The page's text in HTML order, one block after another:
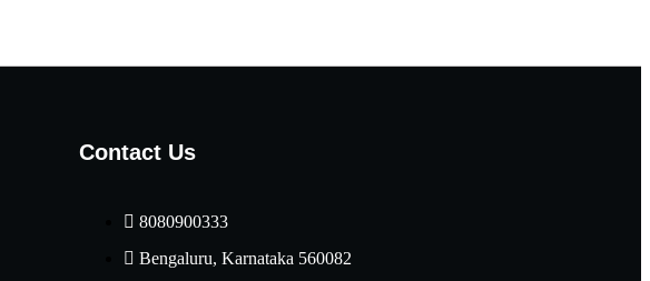
Contact Us
8080900333
Bengaluru, Karnataka 560082